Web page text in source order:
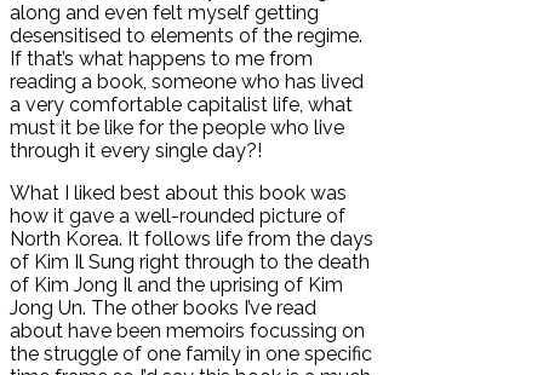
along and even felt myself getting
desensitised to elements of the regime.
If that’s what happens to me from
reading a book, someone who has lived
a very comfortable capitalist life, what
must it be like for the people who live
through it every single day?!
What I liked best about this book was
how it gave a well-rounded picture of
North Korea. It follows life from the days
of Kim Il Sung right through to the death
of Kim Jong Il and the uprising of Kim
Jong Un. The other books I’ve read
about have been memoirs focussing on
the struggle of one family in one specific